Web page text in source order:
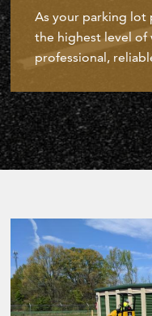
As your parking lot
the highest level of
professional,